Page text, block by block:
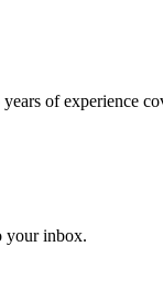
of experience
your inbox.